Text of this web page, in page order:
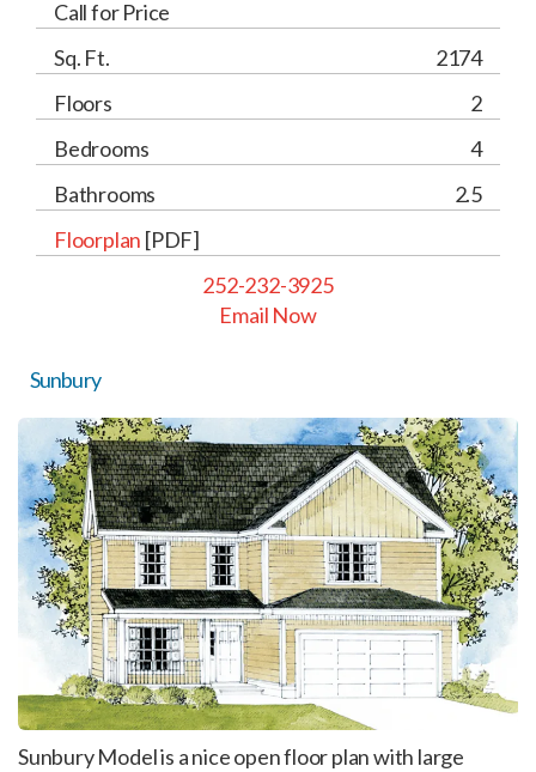
Call for Price
Sq. Ft.
2174
Floors
2
Bedrooms
4
Bathrooms
2.5
Floorplan [PDF]
252-232-3925
Email Now
Sunbury
Sunbury Model is a nice open floor plan with large